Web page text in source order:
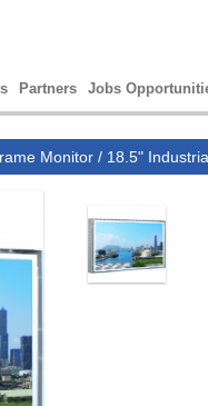
Partners Jobs
Monitor / 18.5"